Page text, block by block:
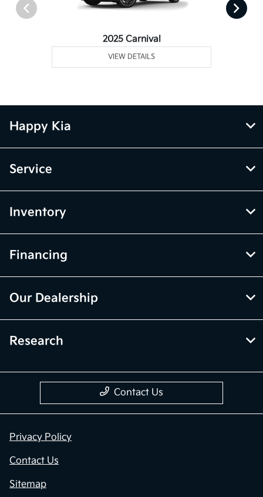
2025 Carnival
VIEW DETAILS
Happy Kia
Service
Inventory
Financing
Our Dealership
Research
Contact Us
Privacy Policy
Contact Us
Sitemap